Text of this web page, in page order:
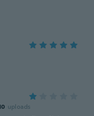
uploads